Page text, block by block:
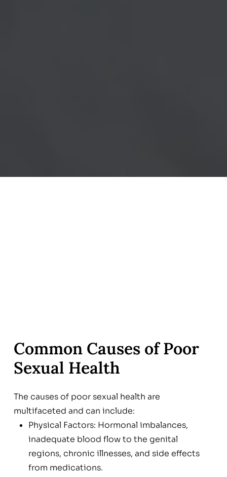
Common Causes of Poor
Sexual Health
The causes of poor sexual health are
multifaceted and can include:
Physical Factors: Hormonal imbalances,
inadequate blood flow to the genital
regions, chronic illnesses, and side effects
from medications.